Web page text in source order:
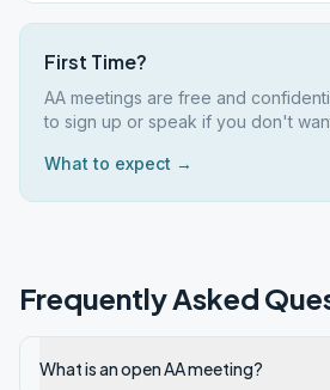
First Time?
AA meetings are free and
to sign up or speak if you don't
What to expect →
Frequently Asked
What is an open AA meeting?